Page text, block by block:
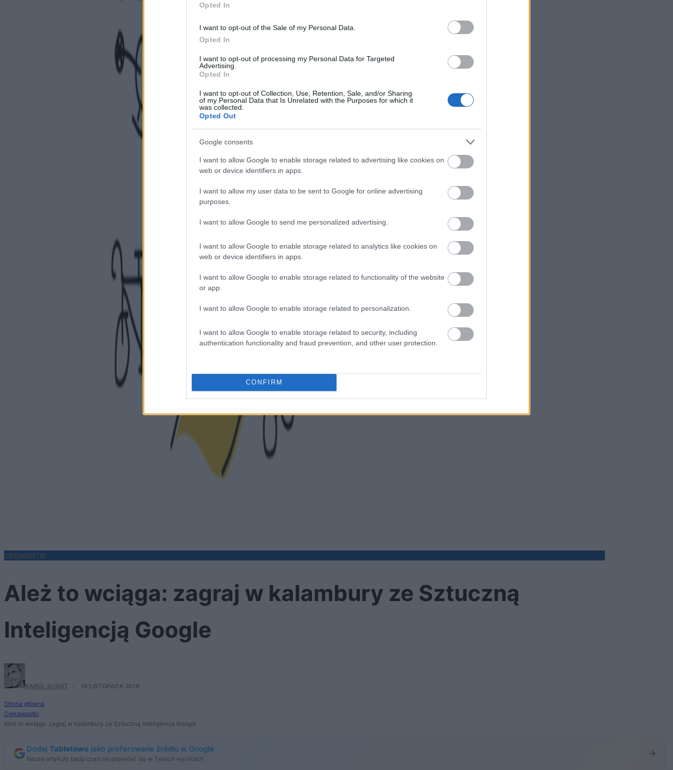
Opted In
I want to opt-out of the Sale of my Personal Data.
Opted In
I want to opt-out of processing my Personal Data for Targeted
Advertising.
Opted In
I want to opt-out of Collection, Use, Retention, Sale, and/or Sharing
of my Personal Data that Is Unrelated with the Purposes for which it
was collected.
Opted Out
Google consents
I want to allow Google to enable storage related to advertising like cookies on
web or device identifiers in apps.
I want to allow my user data to be sent to Google for online advertising
purposes.
I want to allow Google to send me personalized advertising.
I want to allow Google to enable storage related to analytics like cookies on
web or device identifiers in apps.
I want to allow Google to enable storage related to functionality of the website
or app.
I want to allow Google to enable storage related to personalization.
I want to allow Google to enable storage related to security, including
authentication functionality and fraud prevention, and other user protection.
CONFIRM
CIEKAWOSTKI
Ależ to wciąga: zagraj w kalambury ze Sztuczną
Inteligencją Google
KAROL KUNAT 16 LISTOPADA 2016
Strona główna
Ciekawostki
Ależ to wciąga: zagraj w kalambury ze Sztuczną Inteligencją Google
Dodaj Tabletowo jako preferowane źródło w Google
Nasze artykuły będą częściej pojawiać się w Twoich wynikach